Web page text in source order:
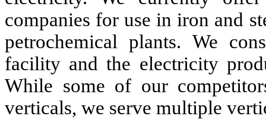
companies for use in iron and
petrochemical plants. We
facility and the electricity
While some of our
verticals, we serve multiple